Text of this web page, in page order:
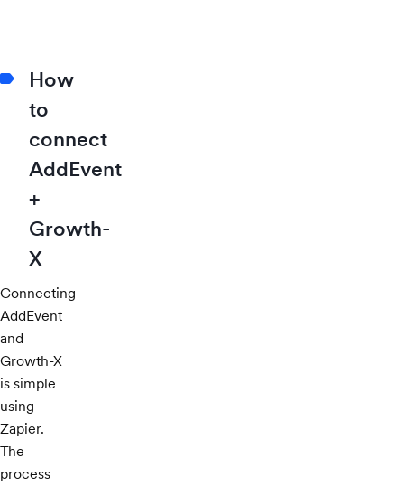
How
to
connect
AddEvent
+
Growth-
X
Connecting
AddEvent
and
Growth-X
is simple
using
Zapier.
The
process